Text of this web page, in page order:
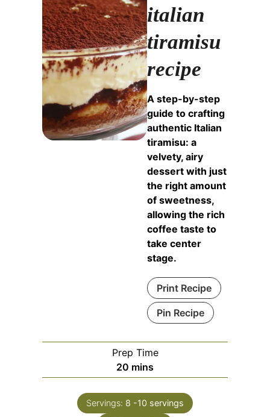
italian
tiramisu
recipe
A step-by-step
guide to crafting
authentic Italian
tiramisu: a
velvety, airy
dessert with just
the right amount
of sweetness,
allowing the rich
coffee taste to
take center
stage.
Print Recipe
Pin Recipe
Prep Time
20 minutes
mins
Servings: 8 -10 servings